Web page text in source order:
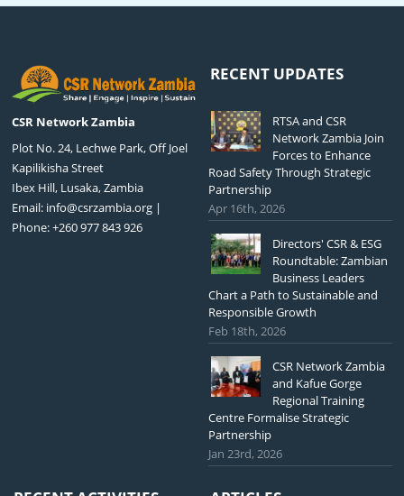
CSR Network Zambia
Plot No. 24, Lechwe Park, Off Joel
Kapilikisha Street
Ibex Hill, Lusaka, Zambia
Email: info@csrzambia.org |
Phone: +260 977 843 926
RECENT UPDATES
RTSA and CSR
Network Zambia Join
Forces to Enhance
Road Safety Through Strategic
Partnership
Apr 16th, 2026
Directors' CSR & ESG
Roundtable: Zambian
Business Leaders
Chart a Path to Sustainable and
Responsible Growth
Feb 18th, 2026
CSR Network Zambia
and Kafue Gorge
Regional Training
Centre Formalise Strategic
Partnership
Jan 23rd, 2026